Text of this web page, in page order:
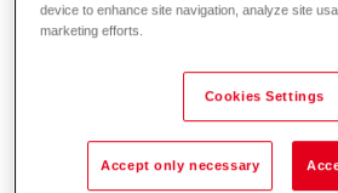
Three-way valve YXG48.. PN
15-40
device to enhance site navigation, analyze site
marketing efforts.
Cookies Settings
Accept only necessary